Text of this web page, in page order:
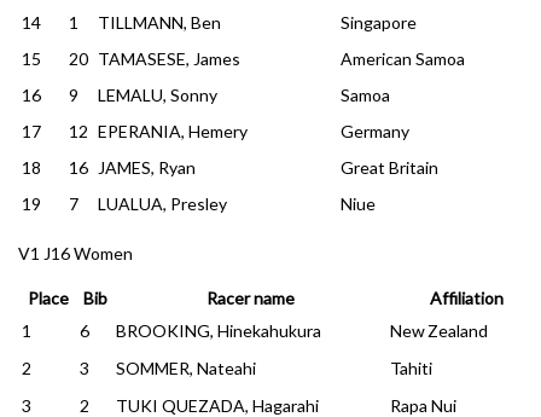
14
1 TILLMANN, Ben
Singapore
15
20 TAMASESE, James
American Samoa
16
9 LEMALU, Sonny
Samoa
17
12 EPERANIA, Hemery
Germany
18
16 JAMES, Ryan
Great Britain
19
7 LUALUA, Presley Niue
V1 J16 Women
Place Bib Racer name
Affiliation
1
6 BROOKING, Hinekahukura
New Zealand
2
3 SOMMER, Nateahi
Tahiti
3
2 TUKI QUEZADA, Hagarahi
Rapa Nui